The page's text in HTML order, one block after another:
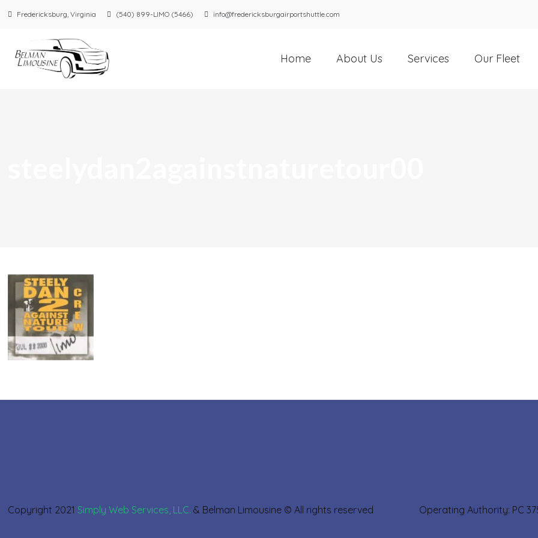
Fredericksburg, Virginia (540) 899-LIMO (5466) info@fredericksburgairportshuttle.com
Home About Us Services Our Fleet
Copyright 2021Simply Web Services, LLC. & Belman Limousine © All rights reserved Operating Authority: PC 375